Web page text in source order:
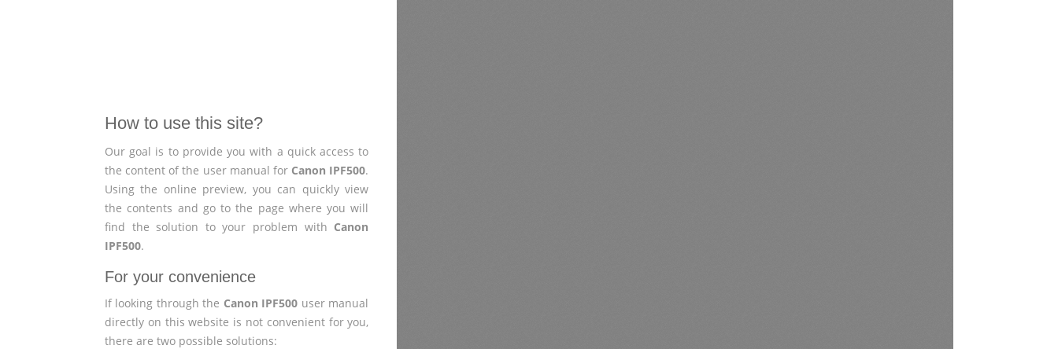
How to use this site?
Our goal is to provide you with a quick access to
the content of the user manual for Canon IPF500.
Using the online preview, you can quickly view
the contents and go to the page where you will
find the solution to your problem with Canon
IPF500.
For your convenience
If looking through the Canon IPF500 user manual
directly on this website is not convenient for you,
there are two possible solutions: